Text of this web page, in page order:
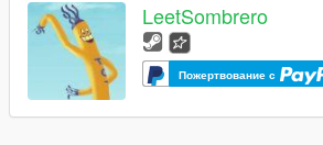
LeetSombrero
Пожертвование с